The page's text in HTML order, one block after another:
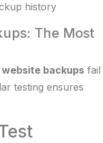
history
The Most
website backups fail
testing ensures